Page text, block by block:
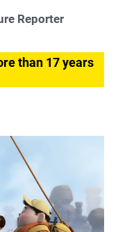
Reporter
than 17 years